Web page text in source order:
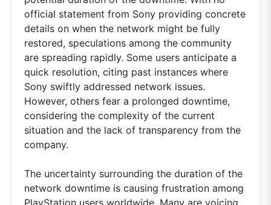
official statement from Sony providing concrete
details on when the network might be fully
restored, speculations among the community
are spreading rapidly. Some users anticipate a
quick resolution, citing past instances where
Sony swiftly addressed network issues.
However, others fear a prolonged downtime,
considering the complexity of the current
situation and the lack of transparency from the
company.
The uncertainty surrounding the duration of the
network downtime is causing frustration among
PlayStation users worldwide. Many are voicing